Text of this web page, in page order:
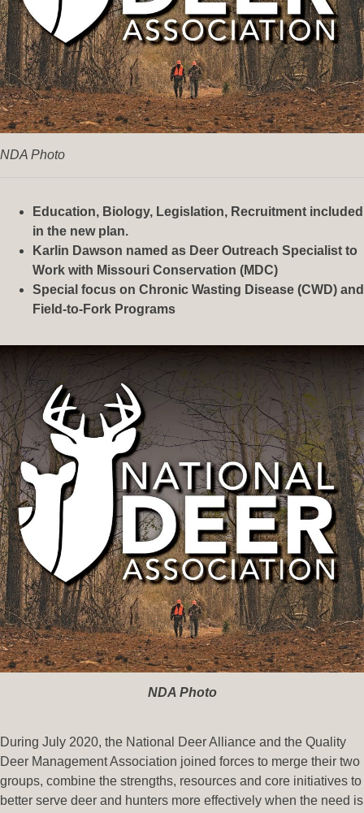
NDA Photo
Education, Biology, Legislation, Recruitment included
in the new plan.
Karlin Dawson named as Deer Outreach Specialist to
Work with Missouri Conservation (MDC)
Special focus on Chronic Wasting Disease (CWD) and
Field-to-Fork Programs
NDA Photo
During July 2020, the National Deer Alliance and the Quality
Deer Management Association joined forces to merge their two
groups, combine the strengths, resources and core initiatives to
better serve deer and hunters more effectively when the need is